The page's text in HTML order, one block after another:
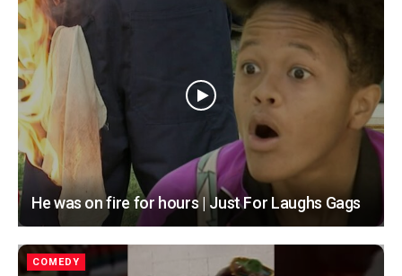
He was on fire for hours | Just For Laughs Gags
COMEDY